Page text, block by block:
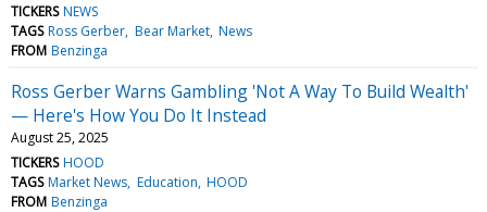
TICKERS NEWS
TAGS Ross Gerber Bear Market News
FROM Benzinga
Ross Gerber Warns Gambling 'Not A Way To Build Wealth'
— Here's How You Do It Instead
August 25, 2025
TICKERS HOOD
TAGS Market News Education HOOD
FROM Benzinga